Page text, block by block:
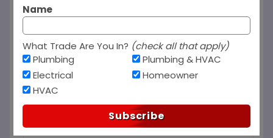
Name
What Trade Are You In? (check all that apply)
Plumbing
Electrical
HVAC
Plumbing & HVAC
Homeowner
Subscribe